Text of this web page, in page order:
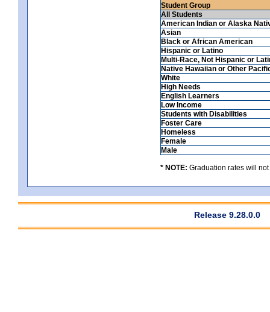
Student Group
All Students
American Indian or Alaska
Asian
Black or African American
Hispanic or Latino
Multi-Race, Not Hispanic or
Native Hawaiian or Other
White
High Needs
English Learners
Low Income
Students with Disabilities
Foster Care
Homeless
Female
Male
* NOTE: Graduation rates will
Release 9.28.0.0